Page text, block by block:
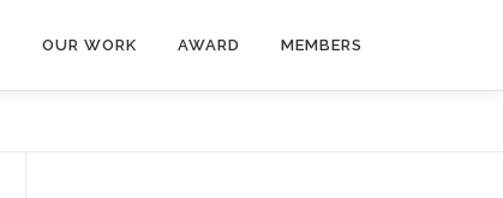
OUR WORK AWARD MEMBERS